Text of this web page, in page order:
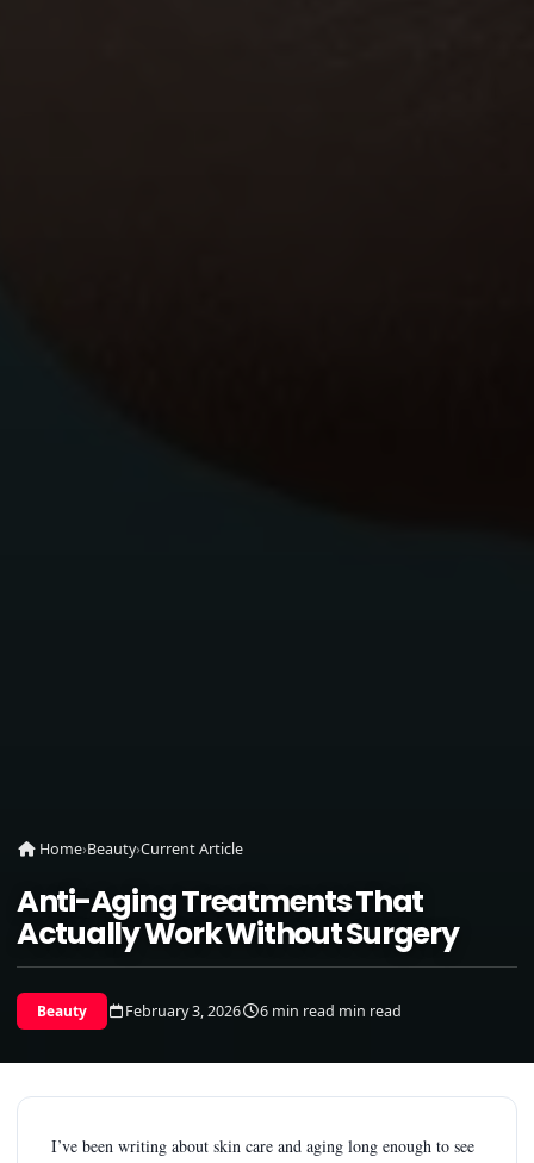
Home›Beauty›Current Article
Anti-Aging Treatments That
Actually Work Without Surgery
Beauty February 3, 2026 6 min read min read
I’ve been writing about skin care and aging long enough to see